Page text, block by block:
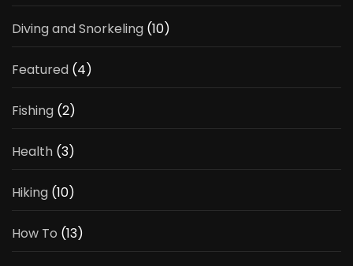
Diving and Snorkeling (10)
Featured (4)
Fishing (2)
Health (3)
Hiking (10)
How To (13)